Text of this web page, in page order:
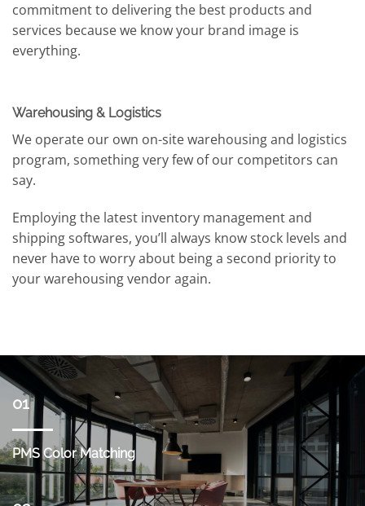
commitment to delivering the best products and
services because we know your brand image is
everything.
Warehousing & Logistics
We operate our own on-site warehousing and logistics
program, something very few of our competitors can
say.
Employing the latest inventory management and
shipping softwares, you’ll always know stock levels and
never have to worry about being a second priority to
your warehousing vendor again.
01
PMS Color Matching